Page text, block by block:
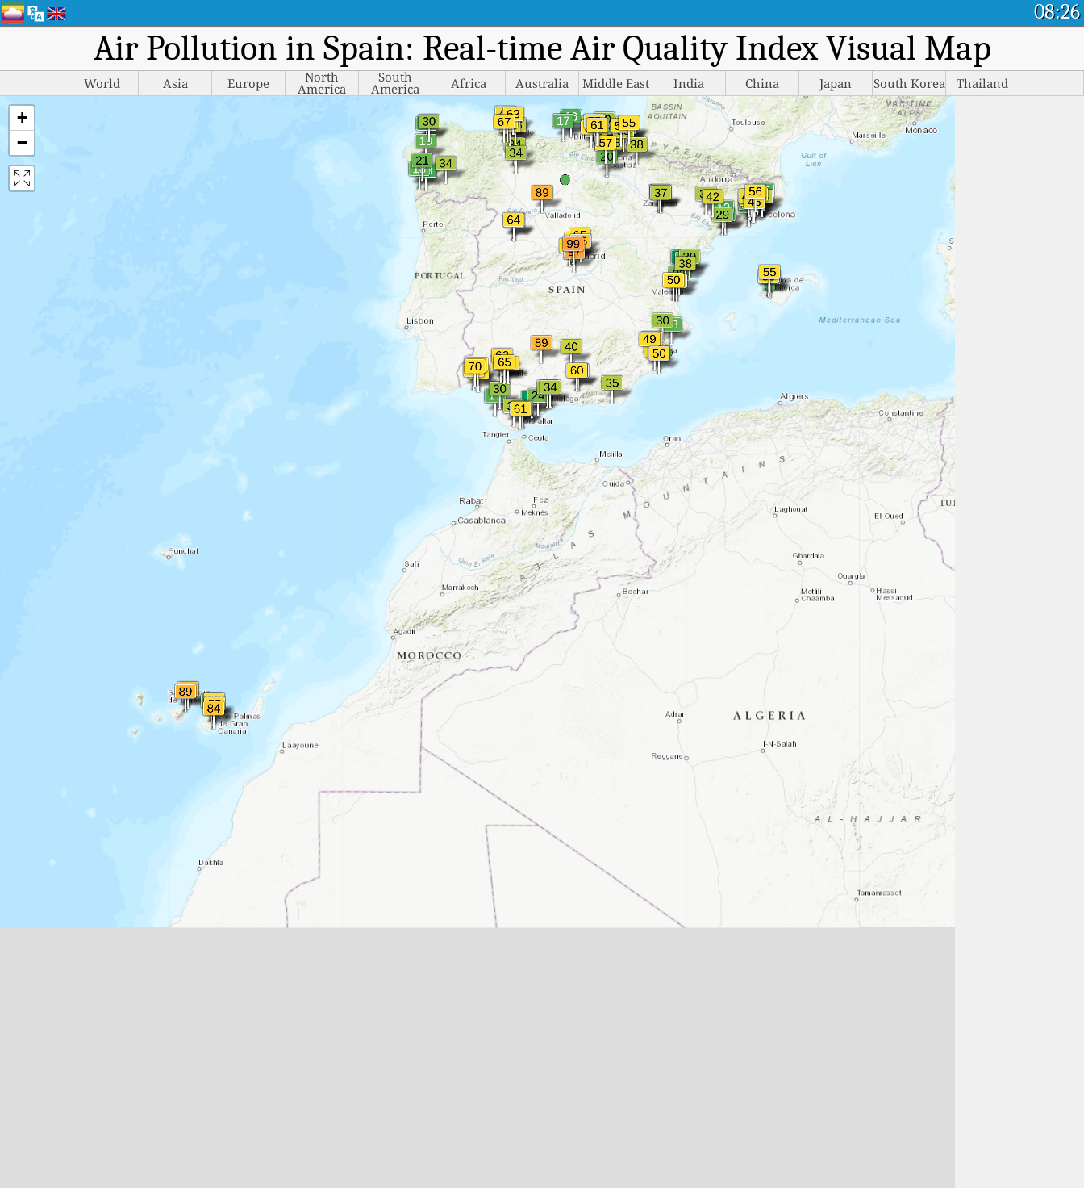
08:26
Air Pollution in Spain: Real-time Air Quality Index Visual Map
World Asia Europe North
America
South
America Africa Australia Middle East India China Japan South Korea Thailand
+
−